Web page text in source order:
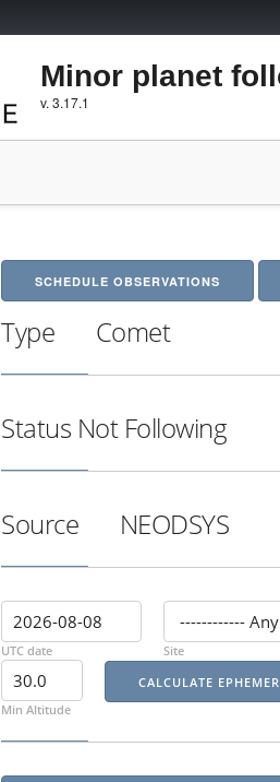
Minor planet
v. 3.17.1
SCHEDULE OBSERVATIONS
Type Comet
Status Not Following
Source NEODSYS
UTC date Site
Min Altitude